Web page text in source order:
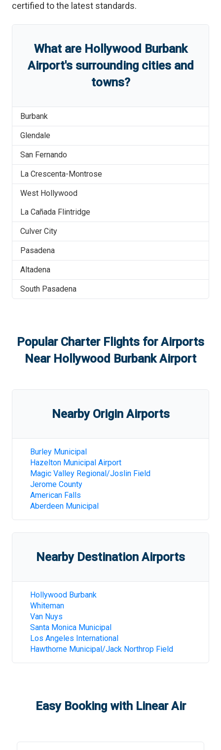
certified to the latest standards.
What are Hollywood Burbank
Airport'ssurrounding cities and
towns?
Burbank
Glendale
San Fernando
La Crescenta-Montrose
West Hollywood
La Cañada Flintridge
Culver City
Pasadena
Altadena
South Pasadena
Popular Charter Flights for Airports
Near Hollywood Burbank Airport
Nearby Origin Airports
Burley Municipal
Hazelton Municipal Airport
Magic Valley Regional/Joslin Field
Jerome County
American Falls
Aberdeen Municipal
Nearby Destination Airports
Hollywood Burbank
Whiteman
Van Nuys
Santa Monica Municipal
Los Angeles International
Hawthorne Municipal/Jack Northrop Field
Easy Booking with Linear Air